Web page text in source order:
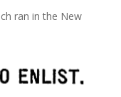
ran in the New